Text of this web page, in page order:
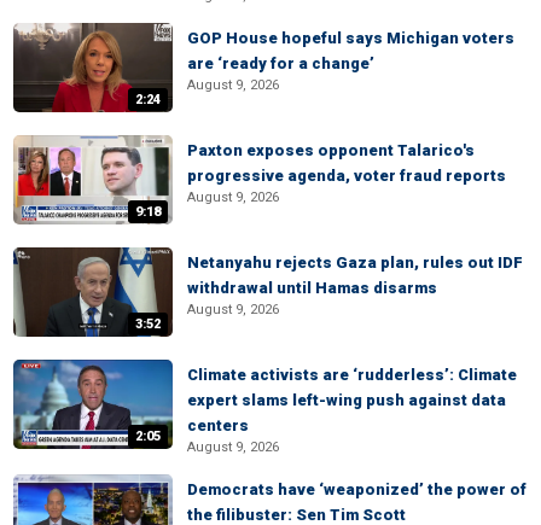
2:24
GOP House hopeful says Michigan voters
are ‘ready for a change’
August 9, 2026
9:18
Paxton exposes opponent Talarico's
progressive agenda, voter fraud reports
August 9, 2026
3:52
Netanyahu rejects Gaza plan, rules out IDF
withdrawal until Hamas disarms
August 9, 2026
2:05
Climate activists are ‘rudderless’: Climate
expert slams left-wing push against data
centers
August 9, 2026
Democrats have ‘weaponized’ the power of
the filibuster: Sen Tim Scott